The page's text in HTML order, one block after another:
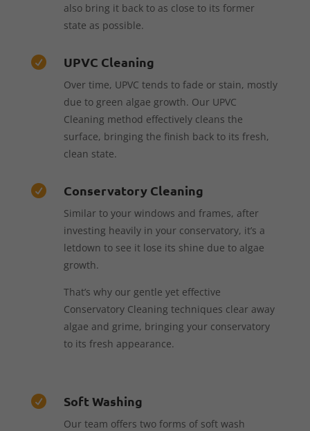
also bring it back to as close to its former
state as possible.
 UPVC Cleaning
Over time, UPVC tends to fade or stain, mostly
due to green algae growth. Our UPVC
Cleaning method effectively cleans the
surface, bringing the finish back to its fresh,
clean state.
 Conservatory Cleaning
Similar to your windows and frames, after
investing heavily in your conservatory, it’s a
letdown to see it lose its shine due to algae
growth.
That’s why our gentle yet effective
Conservatory Cleaning techniques clear away
algae and grime, bringing your conservatory
to its fresh appearance.
 Soft Washing
Our team offers two forms of soft wash